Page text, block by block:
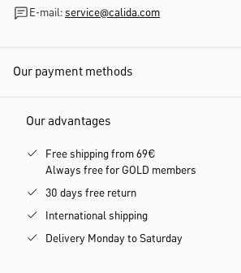
E-mail: service@calida.com
Our payment methods
Our advantages
Free shipping from 69€
Always free for GOLD members
30 days free return
International shipping
Delivery Monday to Saturday